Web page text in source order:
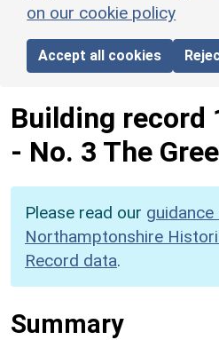
on our cookie policy
Accept all cookies
Building record
- No. 3 The
Please read our
Northamptonshire
Record data.
Summary